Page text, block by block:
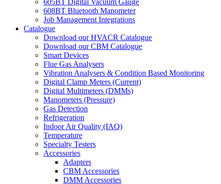
605BT Digital Vacuum Gauge
608BT Bluetooth Manometer
Job Management Integrations
Catalogue
Download our HVACR Catalogue
Download our CBM Catalogue
Smart Devices
Flue Gas Analysers
Vibration Analysers & Condition Based Monitoring
Digital Clamp Meters (Current)
Digital Multimeters (DMMs)
Manometers (Pressure)
Gas Detection
Refrigeration
Indoor Air Quality (IAQ)
Temperature
Specialty Testers
Accessories
Adapters
CBM Accessories
DMM Accessories